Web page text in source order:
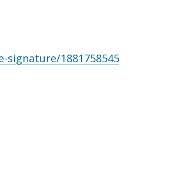
signature/1881758545